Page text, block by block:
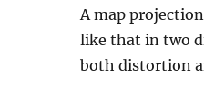
A map
like that in two
both distortion